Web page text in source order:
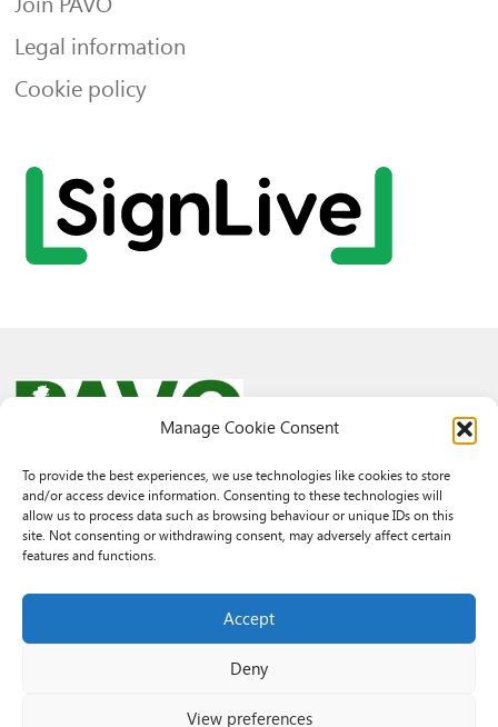
Manage Cookie Consent
To provide the best experiences, we use technologies like cookies to store
and/or access device information. Consenting to these technologies will
allow us to process data such as browsing behaviour or unique IDs on this
site. Not consenting or withdrawing consent, may adversely affect certain
features and functions.
Accept
Deny
View preferences
Legal information
Cookie policy
© 2026 PAVO all rights reserved.
Rhif Elusen Gofrestredig: 1069557. Cwmni Cyfyngedig drwy warant
3522144. Wedi ei gofrestru yng Nghymru.
3522144. Registered in Wales